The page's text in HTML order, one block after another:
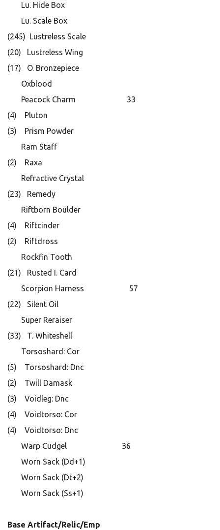
Lu. Hide Box
Lu. Scale Box
(245) Lustreless Scale
(20) Lustreless Wing
(17) O. Bronzepiece
Oxblood
Peacock Charm 33
(4) Pluton
(3) Prism Powder
Ram Staff
(2) Raxa
Refractive Crystal
(23) Remedy
Riftborn Boulder
(4) Riftcinder
(2) Riftdross
Rockfin Tooth
(21) Rusted I. Card
Scorpion Harness 57
(22) Silent Oil
Super Reraiser
(33) T. Whiteshell
Torsoshard: Cor
(5) Torsoshard: Dnc
(2) Twill Damask
(3) Voidleg: Dnc
(4) Voidtorso: Cor
(4) Voidtorso: Dnc
Warp Cudgel 36
Worn Sack (Dd+1)
Worn Sack (Dt+2)
Worn Sack (Ss+1)
Base Artifact/Relic/Emp